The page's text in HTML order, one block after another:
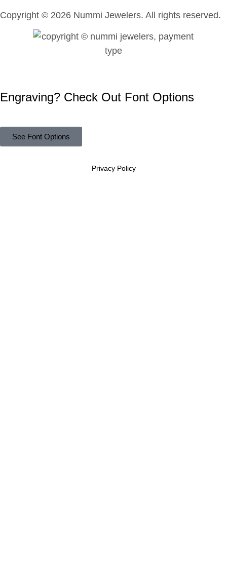
Copyright © 2026 Nummi Jewelers. All rights reserved.
Engraving? Check Out Font Options
See Font Options
Privacy Policy